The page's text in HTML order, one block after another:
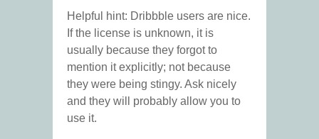
Helpful hint: Dribbble users are nice.
If the license is unknown, it is
usually because they forgot to
mention it explicitly; not because
they were being stingy. Ask nicely
and they will probably allow you to
use it.